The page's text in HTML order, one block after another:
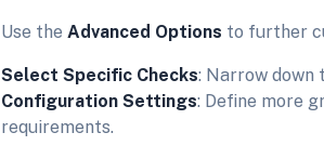
Use the Advanced Options to further
Select Specific Checks: Narrow down
Configuration Settings: Define more
requirements.